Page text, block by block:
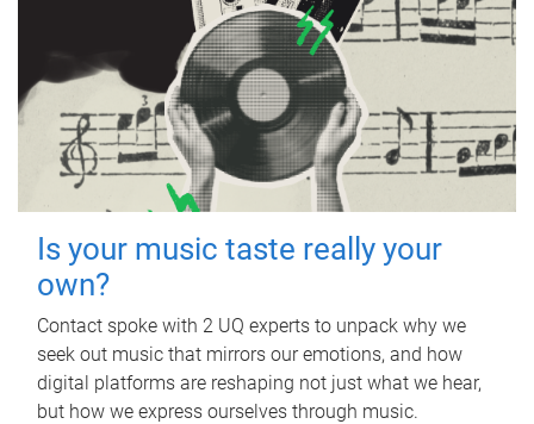
Is your music taste really your
own?
Contact spoke with 2 UQ experts to unpack why we
seek out music that mirrors our emotions, and how
digital platforms are reshaping not just what we hear,
but how we express ourselves through music.